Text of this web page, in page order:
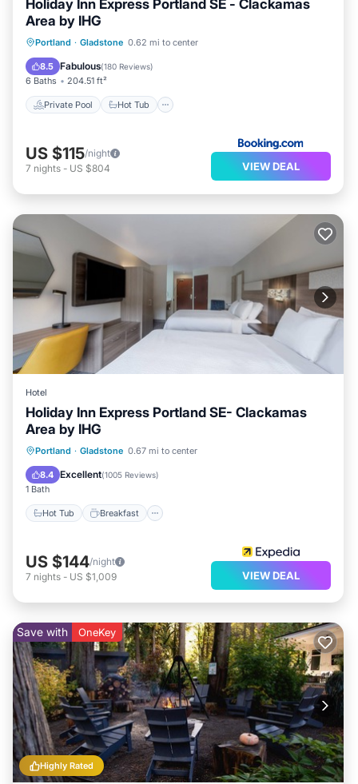
Holiday Inn Express Portland SE - Clackamas
Area by IHG
Portland · Gladstone 0.62 mi to center
8.5 Fabulous(180 Reviews)
6 Baths 204.51 ft²
Private Pool Hot Tub
Private Pool Hot Tub
Pool
US $115/night
7 nights - US $804 VIEW DEAL
Hotel
Holiday Inn Express Portland SE- Clackamas
Area by IHG
Portland · Gladstone 0.67 mi to center
8.4 Excellent(1005 Reviews)
1 Bath
Hot Tub Breakfast
Hot Tub Breakfast
Pool
US $144/night
7 nights - US $1,009 VIEW DEAL
Highly Rated
Save with OneKey